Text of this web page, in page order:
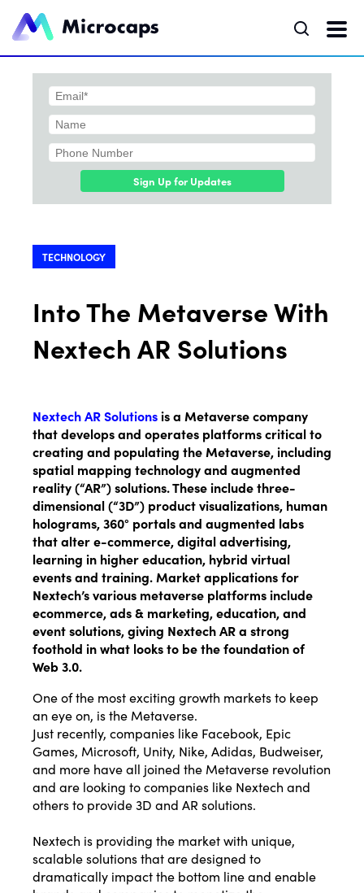
Sign Up for Updates
TECHNOLOGY
Into The Metaverse With
Nextech AR Solutions
Nextech AR Solutionsis a Metaverse company
that develops and operates platforms critical to
creating and populating the Metaverse, including
spatial mapping technology and augmented
reality (“AR”) solutions. These include three-
dimensional (“3D”) product visualizations, human
holograms, 360° portals and augmented labs
that alter e-commerce, digital advertising,
learning in higher education, hybrid virtual
events and training. Market applications for
Nextech’s various metaverse platforms include
ecommerce, ads & marketing, education, and
event solutions, giving Nextech AR a strong
foothold in what looks to be the foundation of
Web 3.0.
One of the most exciting growth markets to keep
an eye on, is the Metaverse.
Just recently, companies like Facebook, Epic
Games, Microsoft, Unity, Nike, Adidas, Budweiser,
and more have all joined the Metaverse revolution
and are looking to companies like Nextech and
others to provide 3D and AR solutions.
Nextech is providing the market with unique,
scalable solutions that are designed to
dramatically impact the bottom line and enable